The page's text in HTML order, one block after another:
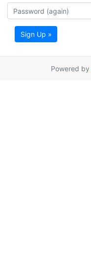
Sign Up »
Powered by